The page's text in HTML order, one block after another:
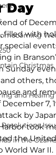
Christmas
and Healing
Resolutions
in the
Day
of
filled with
special
in
Sunday
others,
and
7,
by
took
the United
World War II.